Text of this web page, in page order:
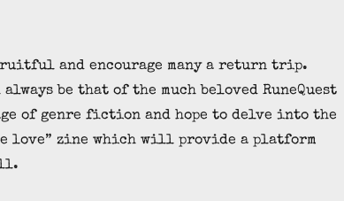
and encourage many a return trip.
be that of the much beloved RuneQuest
of genre fiction and hope to delve into the
love” zine which will provide a platform